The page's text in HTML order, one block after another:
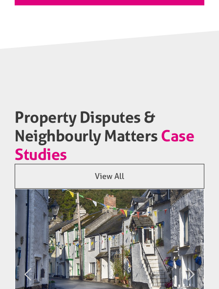
Property Disputes &
Neighbourly MattersCase
Studies
View All